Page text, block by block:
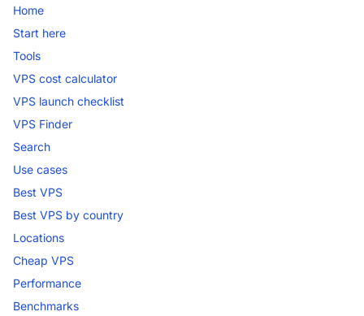
Home
Start here
Tools
VPS cost calculator
VPS launch checklist
VPS Finder
Search
Use cases
Best VPS
Best VPS by country
Locations
Cheap VPS
Performance
Benchmarks